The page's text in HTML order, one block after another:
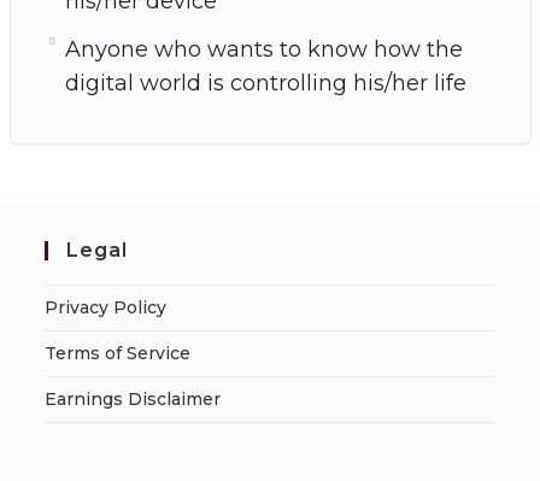
Anyone who wants to know how the
digital world is controlling his/her life
Legal
Privacy Policy
Terms of Service
Earnings Disclaimer